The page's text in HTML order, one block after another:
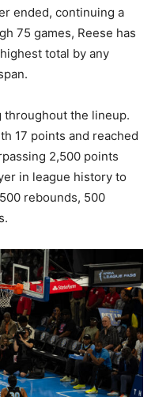
ended, continuing a
75 games, Reese has
total by any
throughout the lineup.
17 points and reached
2,500 points
in league history to
rebounds, 500